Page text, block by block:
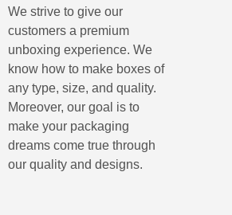
We strive to give our
customers a premium
unboxing experience. We
know how to make boxes of
any type, size, and quality.
Moreover, our goal is to
make your packaging
dreams come true through
our quality and designs.